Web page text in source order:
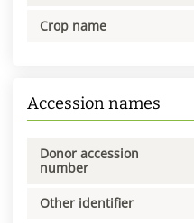
Crop name
Accession names
Donor accession
number
Other identifier